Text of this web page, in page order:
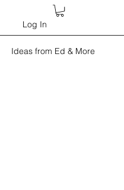
Log In
Ideas from Ed & More